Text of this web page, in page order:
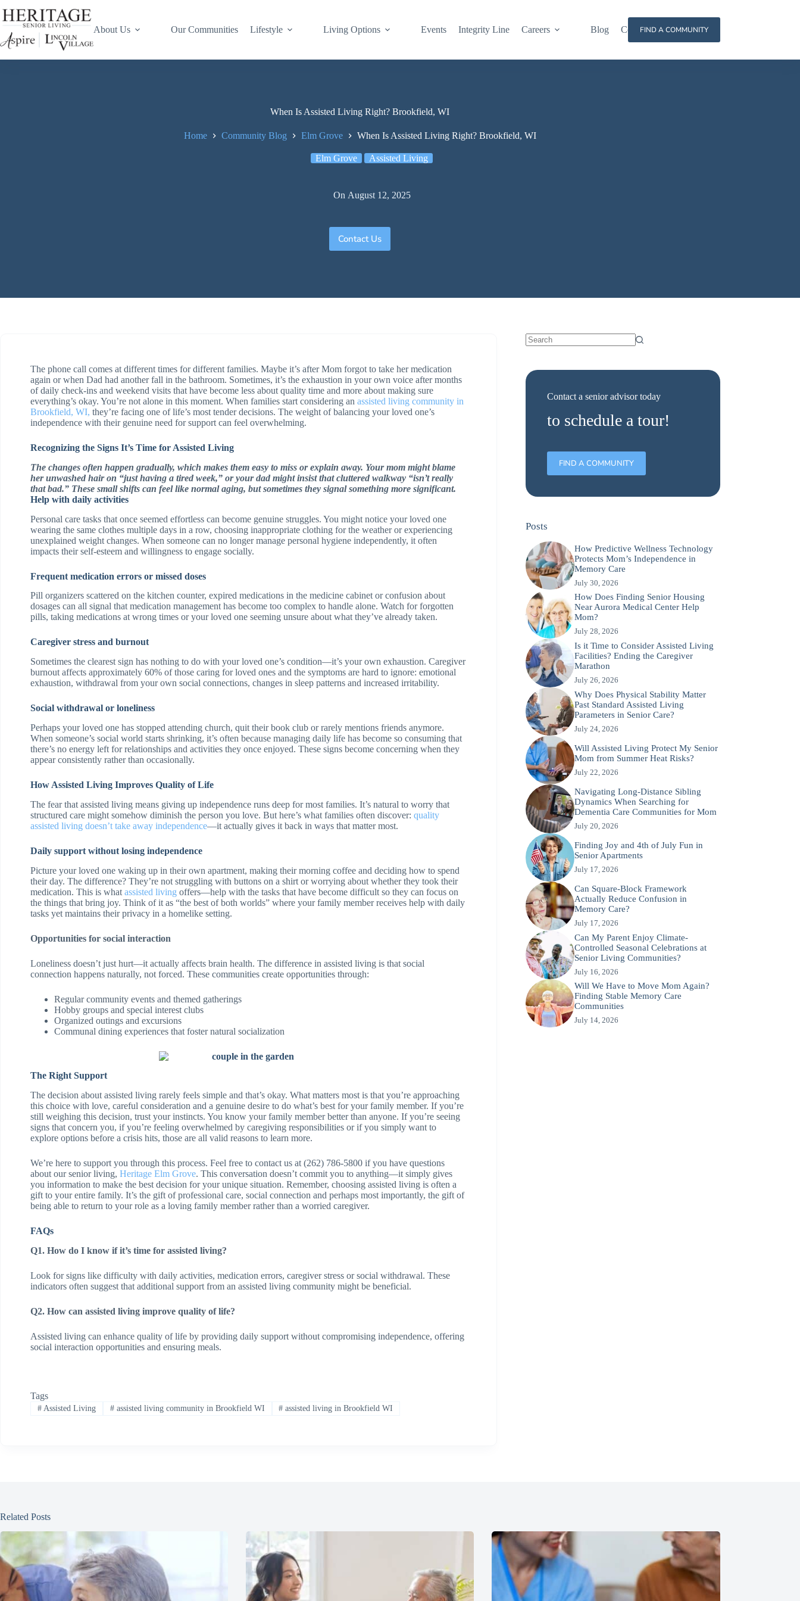
About Us Our Communities Lifestyle Living Options Events Integrity Line Careers Blog ContactFIND A COMMUNITY
When Is Assisted Living Right? Brookfield, WI
Home Community Blog Elm Grove When Is Assisted Living Right? Brookfield, WI
Elm Grove Assisted Living
On August 12, 2025
Contact Us
The phone call comes at different times for different families. Maybe it’s after Mom forgot to take her medication
again or when Dad had another fall in the bathroom. Sometimes, it’s the exhaustion in your own voice after months
of daily check-ins and weekend visits that have become less about quality time and more about making sure
everything’s okay. You’re not alone in this moment. When families start considering an assisted living community in
Brookfield, WI, they’re facing one of life’s most tender decisions. The weight of balancing your loved one’s
independence with their genuine need for support can feel overwhelming.
Recognizing the Signs It’s Time for Assisted Living
The changes often happen gradually, which makes them easy to miss or explain away. Your mom might blame
her unwashed hair on “just having a tired week,” or your dad might insist that cluttered walkway “isn’t really
that bad.” These small shifts can feel like normal aging, but sometimes they signal something more significant.
Help with daily activities
Personal care tasks that once seemed effortless can become genuine struggles. You might notice your loved one
wearing the same clothes multiple days in a row, choosing inappropriate clothing for the weather or experiencing
unexplained weight changes. When someone can no longer manage personal hygiene independently, it often
impacts their self-esteem and willingness to engage socially.
Frequent medication errors or missed doses
Pill organizers scattered on the kitchen counter, expired medications in the medicine cabinet or confusion about
dosages can all signal that medication management has become too complex to handle alone. Watch for forgotten
pills, taking medications at wrong times or your loved one seeming unsure about what they’ve already taken.
Caregiver stress and burnout
Sometimes the clearest sign has nothing to do with your loved one’s condition—it’s your own exhaustion. Caregiver
burnout affects approximately 60% of those caring for loved ones and the symptoms are hard to ignore: emotional
exhaustion, withdrawal from your own social connections, changes in sleep patterns and increased irritability.
Social withdrawal or loneliness
Perhaps your loved one has stopped attending church, quit their book club or rarely mentions friends anymore.
When someone’s social world starts shrinking, it’s often because managing daily life has become so consuming that
there’s no energy left for relationships and activities they once enjoyed. These signs become concerning when they
appear consistently rather than occasionally.
How Assisted Living Improves Quality of Life
The fear that assisted living means giving up independence runs deep for most families. It’s natural to worry that
structured care might somehow diminish the person you love. But here’s what families often discover: quality
assisted living doesn’t take away independence—it actually gives it back in ways that matter most.
Daily support without losing independence
Picture your loved one waking up in their own apartment, making their morning coffee and deciding how to spend
their day. The difference? They’re not struggling with buttons on a shirt or worrying about whether they took their
medication. This is what assisted living offers—help with the tasks that have become difficult so they can focus on
the things that bring joy. Think of it as “the best of both worlds” where your family member receives help with daily
tasks yet maintains their privacy in a homelike setting.
Opportunities for social interaction
Loneliness doesn’t just hurt—it actually affects brain health. The difference in assisted living is that social
connection happens naturally, not forced. These communities create opportunities through:
Regular community events and themed gatherings
Hobby groups and special interest clubs
Organized outings and excursions
Communal dining experiences that foster natural socialization
The Right Support
The decision about assisted living rarely feels simple and that’s okay. What matters most is that you’re approaching
this choice with love, careful consideration and a genuine desire to do what’s best for your family member. If you’re
still weighing this decision, trust your instincts. You know your family member better than anyone. If you’re seeing
signs that concern you, if you’re feeling overwhelmed by caregiving responsibilities or if you simply want to
explore options before a crisis hits, those are all valid reasons to learn more.
We’re here to support you through this process. Feel free to contact us at (262) 786-5800 if you have questions
about our senior living, Heritage Elm Grove. This conversation doesn’t commit you to anything—it simply gives
you information to make the best decision for your unique situation. Remember, choosing assisted living is often a
gift to your entire family. It’s the gift of professional care, social connection and perhaps most importantly, the gift of
being able to return to your role as a loving family member rather than a worried caregiver.
FAQs
Q1. How do I know if it’s time for assisted living?
Look for signs like difficulty with daily activities, medication errors, caregiver stress or social withdrawal. These
indicators often suggest that additional support from an assisted living community might be beneficial.
Q2. How can assisted living improve quality of life?
Assisted living can enhance quality of life by providing daily support without compromising independence, offering
social interaction opportunities and ensuring meals.
Tags
#Assisted Living #assisted living community in Brookfield WI # assisted living in Brookfield WI
Contact a senior advisor today
to schedule a tour!
FIND A COMMUNITY
Posts
How Predictive Wellness Technology
Protects Mom’s Independence in
Memory Care
July 30, 2026
How Does Finding Senior Housing
Near Aurora Medical Center Help
Mom?
July 28, 2026
Is it Time to Consider Assisted Living
Facilities? Ending the Caregiver
Marathon
July 26, 2026
Why Does Physical Stability Matter
Past Standard Assisted Living
Parameters in Senior Care?
July 24, 2026
Will Assisted Living Protect My Senior
Mom from Summer Heat Risks?
July 22, 2026
Navigating Long-Distance Sibling
Dynamics When Searching for
Dementia Care Communities for Mom
July 20, 2026
Finding Joy and 4th of July Fun in
Senior Apartments
July 17, 2026
Can Square-Block Framework
Actually Reduce Confusion in
Memory Care?
July 17, 2026
Can My Parent Enjoy Climate-
Controlled Seasonal Celebrations at
Senior Living Communities?
July 16, 2026
Will We Have to Move Mom Again?
Finding Stable Memory Care
Communities
July 14, 2026
Related Posts